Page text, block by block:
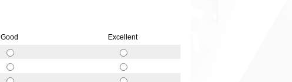
Good
Excellent